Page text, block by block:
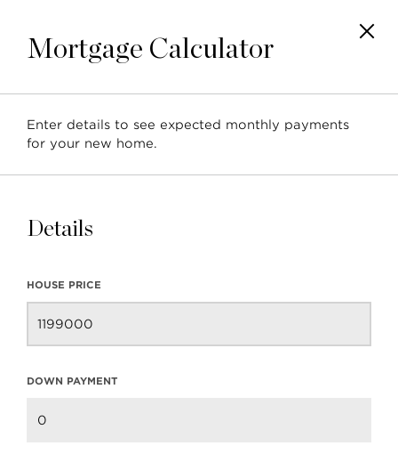
1439 Hunter Street | Townhouse
Mortgage Calculator
Enter details to see expected monthly payments
for your new home.
Details
HOUSE PRICE
DOWN PAYMENT